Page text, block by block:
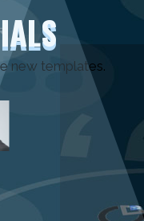
new templates.